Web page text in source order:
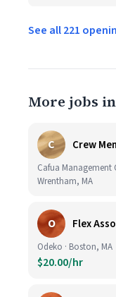
See all 221
More jobs
C Crew
Cafua Management
Wrentham, MA
O Flex
Odeko · Boston, MA
$20.00/hr